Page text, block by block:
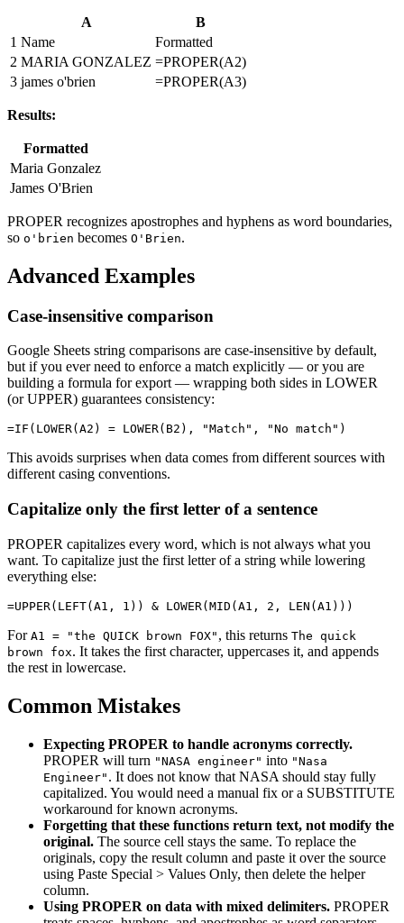
A
B
1 Name
Formatted
2 MARIA GONZALEZ =PROPER(A2)
3 james o'brien =PROPER(A3)
Results:
Formatted
Maria Gonzalez
James O'Brien
PROPER recognizes apostrophes and hyphens as word boundaries,
so o'brien becomes O'Brien.
Advanced Examples
Case-insensitive comparison
Google Sheets string comparisons are case-insensitive by default,
but if you ever need to enforce a match explicitly — or you are
building a formula for export — wrapping both sides in LOWER
(or UPPER) guarantees consistency:
This avoids surprises when data comes from different sources with
different casing conventions.
Capitalize only the first letter of a sentence
PROPER capitalizes every word, which is not always what you
want. To capitalize just the first letter of a string while lowering
everything else:
For A1 = "the QUICK brown FOX" , this returns The quick
brown fox. It takes the first character, uppercases it, and appends
the rest in lowercase.
Common Mistakes
Expecting PROPER to handle acronyms correctly.
PROPER will turn "NASA engineer" into "Nasa
Engineer" . It does not know that NASA should stay fully
capitalized. You would need a manual fix or a SUBSTITUTE
workaround for known acronyms.
Forgetting that these functions return text, not modify the
original. The source cell stays the same. To replace the
originals, copy the result column and paste it over the source
using Paste Special > Values Only, then delete the helper
column.
Using PROPER on data with mixed delimiters. PROPER